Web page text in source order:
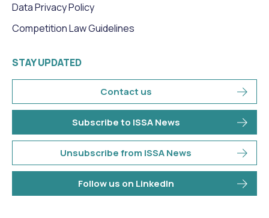
Data Privacy Policy
Competition Law Guidelines
STAY UPDATED
Contact us
Subscribe to ISSA News
Unsubscribe from ISSA News
Follow us on LinkedIn